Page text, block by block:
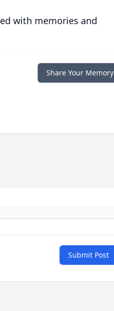
with memories and
Share Your Memory
Submit Post